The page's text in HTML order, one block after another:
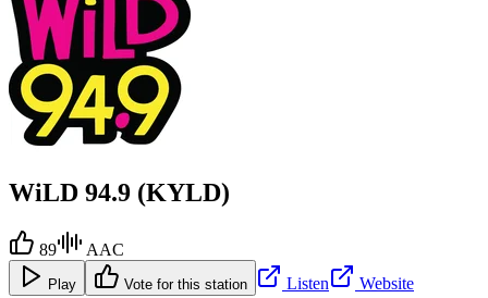
WiLD 94.9 (KYLD)
89 AAC
Play Vote for this station Listen Website